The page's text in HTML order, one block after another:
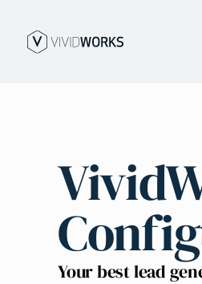
Your best lead